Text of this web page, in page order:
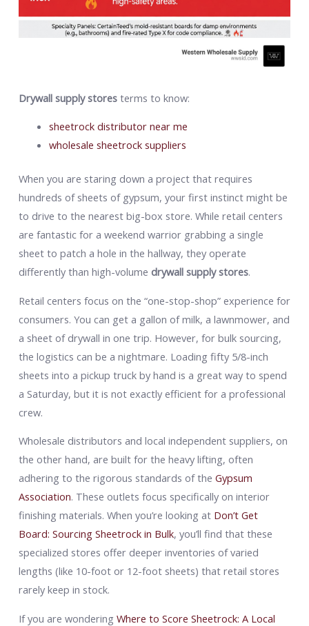
Drywall supply storesterms to know:
sheetrock distributor near me
wholesale sheetrock suppliers
When you are staring down a project that requires
hundreds of sheets of gypsum, your first instinct might be
to drive to the nearest big-box store. While retail centers
are fantastic for a weekend warrior grabbing a single
sheet to patch a hole in the hallway, they operate
differently than high-volume drywall supply stores.
Retail centers focus on the “one-stop-shop” experience for
consumers. You can get a gallon of milk, a lawnmower, and
a sheet of drywall in one trip. However, for bulk sourcing,
the logistics can be a nightmare. Loading fifty 5/8-inch
sheets into a pickup truck by hand is a great way to spend
a Saturday, but it is not exactly efficient for a professional
crew.
Wholesale distributors and local independent suppliers, on
the other hand, are built for the heavy lifting, often
adhering to the rigorous standards of the Gypsum
Association. These outlets focus specifically on interior
finishing materials. When you’re looking at Don’t Get
Board: Sourcing Sheetrock in Bulk, you’ll find that these
specialized stores offer deeper inventories of varied
lengths (like 10-foot or 12-foot sheets) that retail stores
rarely keep in stock.
If you are wondering Where to Score Sheetrock: A Local